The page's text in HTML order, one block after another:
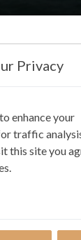
Privacy
enhance your
traffic
this site you